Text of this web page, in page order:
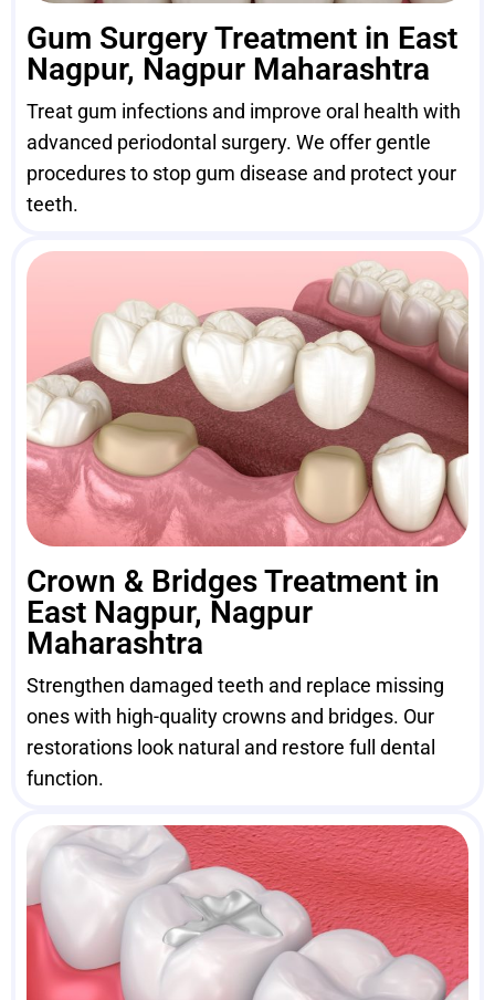
Gum Surgery Treatment in East
Nagpur, Nagpur Maharashtra
Treat gum infections and improve oral health with
advanced periodontal surgery. We offer gentle
procedures to stop gum disease and protect your
teeth.
Crown & Bridges Treatment in
East Nagpur, Nagpur
Maharashtra
Strengthen damaged teeth and replace missing
ones with high-quality crowns and bridges. Our
restorations look natural and restore full dental
function.